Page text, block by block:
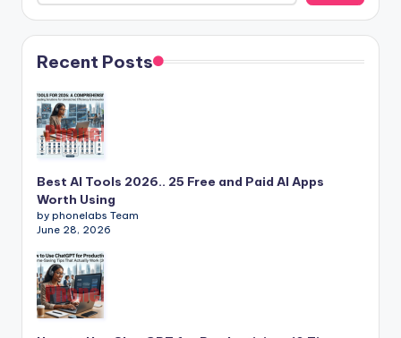
Recent Posts
Best AI Tools 2026.. 25 Free and Paid AI Apps
Worth Using
by phonelabs Team
June 28, 2026